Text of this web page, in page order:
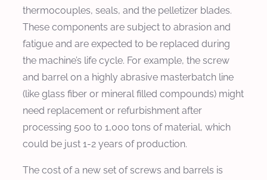
thermocouples, seals, and the pelletizer blades.
These components are subject to abrasion and
fatigue and are expected to be replaced during
the machine’s life cycle. For example, the screw
and barrel on a highly abrasive masterbatch line
(like glass fiber or mineral filled compounds) might
need replacement or refurbishment after
processing 500 to 1,000 tons of material, which
could be just 1-2 years of production.
The cost of a new set of screws and barrels is